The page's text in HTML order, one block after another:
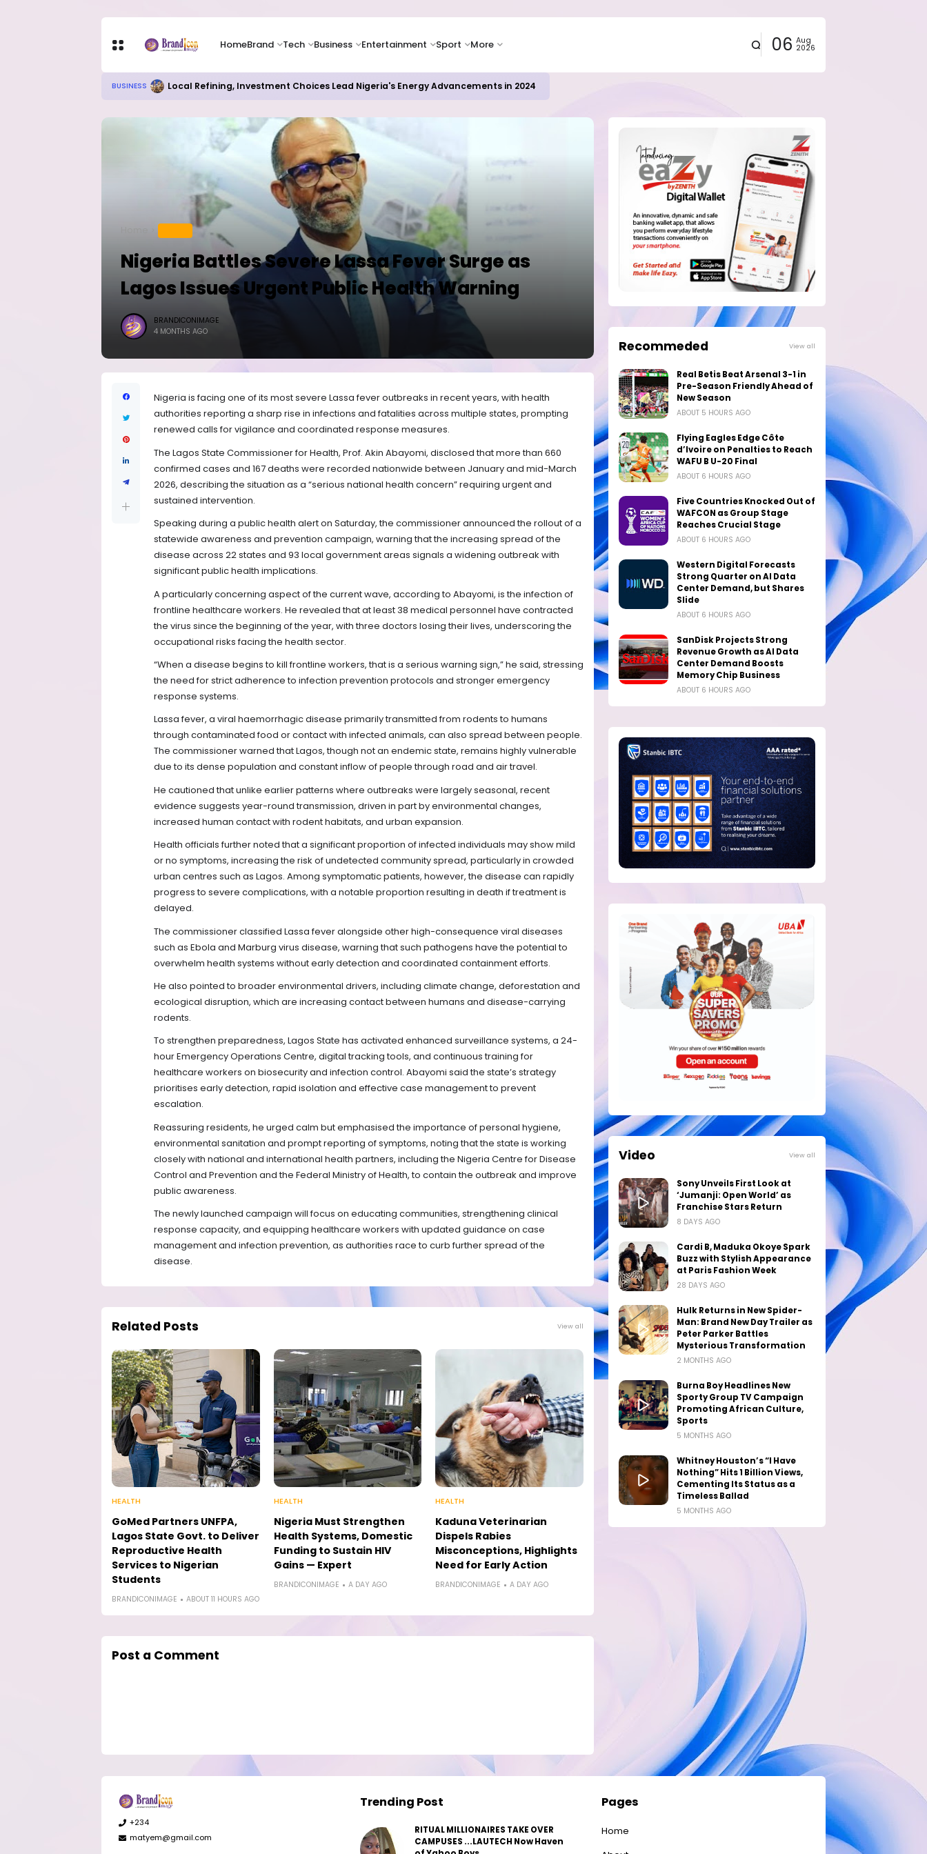
HomeBrand Tech Business Entertainment Sport More 06 Aug
2026
BUSINESS Local Refining, Investment Choices Lead Nigeria's Energy Advancements in 2024
Nigeria Battles Severe Lassa Fever Surge as
Lagos Issues Urgent Public Health Warning
BRANDICONIMAGE
4 MONTHS AGO
Nigeria is facing one of its most severe Lassa fever outbreaks in recent years, with health
authorities reporting a sharp rise in infections and fatalities across multiple states, prompting
renewed calls for vigilance and coordinated response measures.
The Lagos State Commissioner for Health, Prof. Akin Abayomi, disclosed that more than 660
confirmed cases and 167 deaths were recorded nationwide between January and mid-March
2026, describing the situation as a “serious national health concern” requiring urgent and
sustained intervention.
Speaking during a public health alert on Saturday, the commissioner announced the rollout of a
statewide awareness and prevention campaign, warning that the increasing spread of the
disease across 22 states and 93 local government areas signals a widening outbreak with
significant public health implications.
A particularly concerning aspect of the current wave, according to Abayomi, is the infection of
frontline healthcare workers. He revealed that at least 38 medical personnel have contracted
the virus since the beginning of the year, with three doctors losing their lives, underscoring the
occupational risks facing the health sector.
“When a disease begins to kill frontline workers, that is a serious warning sign,” he said, stressing
the need for strict adherence to infection prevention protocols and stronger emergency
response systems.
Lassa fever, a viral haemorrhagic disease primarily transmitted from rodents to humans
through contaminated food or contact with infected animals, can also spread between people.
The commissioner warned that Lagos, though not an endemic state, remains highly vulnerable
due to its dense population and constant inflow of people through road and air travel.
He cautioned that unlike earlier patterns where outbreaks were largely seasonal, recent
evidence suggests year-round transmission, driven in part by environmental changes,
increased human contact with rodent habitats, and urban expansion.
Health officials further noted that a significant proportion of infected individuals may show mild
or no symptoms, increasing the risk of undetected community spread, particularly in crowded
urban centres such as Lagos. Among symptomatic patients, however, the disease can rapidly
progress to severe complications, with a notable proportion resulting in death if treatment is
delayed.
The commissioner classified Lassa fever alongside other high-consequence viral diseases
such as Ebola and Marburg virus disease, warning that such pathogens have the potential to
overwhelm health systems without early detection and coordinated containment efforts.
He also pointed to broader environmental drivers, including climate change, deforestation and
ecological disruption, which are increasing contact between humans and disease-carrying
rodents.
To strengthen preparedness, Lagos State has activated enhanced surveillance systems, a 24-
hour Emergency Operations Centre, digital tracking tools, and continuous training for
healthcare workers on biosecurity and infection control. Abayomi said the state’s strategy
prioritises early detection, rapid isolation and effective case management to prevent
escalation.
Reassuring residents, he urged calm but emphasised the importance of personal hygiene,
environmental sanitation and prompt reporting of symptoms, noting that the state is working
closely with national and international health partners, including the Nigeria Centre for Disease
Control and Prevention and the Federal Ministry of Health, to contain the outbreak and improve
public awareness.
The newly launched campaign will focus on educating communities, strengthening clinical
response capacity, and equipping healthcare workers with updated guidance on case
management and infection prevention, as authorities race to curb further spread of the
disease.
Related Posts View all
HEALTH
GoMed Partners UNFPA,
Lagos State Govt. to Deliver
Reproductive Health
Services to Nigerian
Students
BRANDICONIMAGE ABOUT 11 HOURS AGO
HEALTH
Nigeria Must Strengthen
Health Systems, Domestic
Funding to Sustain HIV
Gains — Expert
BRANDICONIMAGE A DAY AGO
HEALTH
Kaduna Veterinarian
Dispels Rabies
Misconceptions, Highlights
Need for Early Action
BRANDICONIMAGE A DAY AGO
Post a Comment
Recommeded View all
Real Betis Beat Arsenal 3-1 in
Pre-Season Friendly Ahead of
New Season
ABOUT 5 HOURS AGO
Flying Eagles Edge Côte
d’Ivoire on Penalties to Reach
WAFU B U-20 Final
ABOUT 6 HOURS AGO
Five Countries Knocked Out of
WAFCON as Group Stage
Reaches Crucial Stage
ABOUT 6 HOURS AGO
Western Digital Forecasts
Strong Quarter on AI Data
Center Demand, but Shares
Slide
ABOUT 6 HOURS AGO
SanDisk Projects Strong
Revenue Growth as AI Data
Center Demand Boosts
Memory Chip Business
ABOUT 6 HOURS AGO
Video View all
Sony Unveils First Look at
‘Jumanji: Open World’ as
Franchise Stars Return
8 DAYS AGO
Cardi B, Maduka Okoye Spark
Buzz with Stylish Appearance
at Paris Fashion Week
28 DAYS AGO
Hulk Returns in New Spider-
Man: Brand New Day Trailer as
Peter Parker Battles
Mysterious Transformation
2 MONTHS AGO
Burna Boy Headlines New
Sporty Group TV Campaign
Promoting African Culture,
Sports
5 MONTHS AGO
Whitney Houston’s “I Have
Nothing” Hits 1 Billion Views,
Cementing Its Status as a
Timeless Ballad
5 MONTHS AGO
+234
matyem@gmail.com
Trending Post
RITUAL MILLIONAIRES TAKE OVER
CAMPUSES ...LAUTECH Now Haven
Pages
Home